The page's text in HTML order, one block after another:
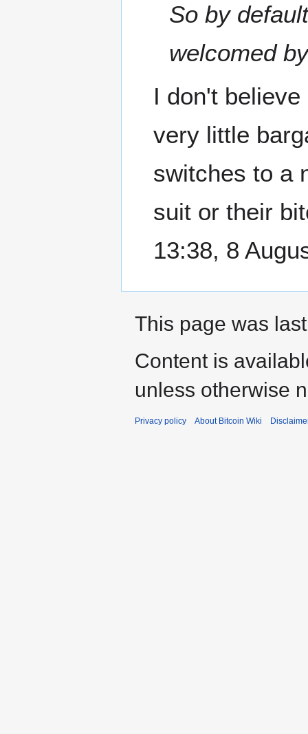
So by
welcomed
I don't
very little
switches to a
suit or their
13:38, 8
This page was
Content is
unless otherwise
Privacy policy About Bitcoin Wiki